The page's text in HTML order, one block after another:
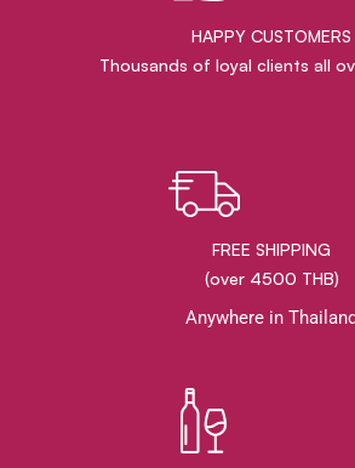
HAPPY CUSTOMERS
Thousands of loyal clients all
FREE SHIPPING
(over 4500 THB)
Anywhere in Thailand